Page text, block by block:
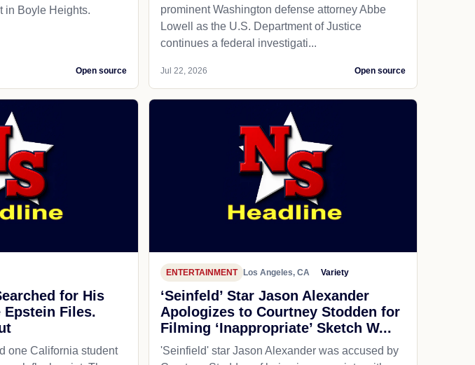
in Boyle Heights.
Open source
prominent Washington defense attorney Abbe
Lowell as the U.S. Department of Justice
continues a federal investigati...
Jul 22, 2026 Open source
for His
Files.
one California student
ENTERTAINMENT Los Angeles, CA Variety
‘Seinfeld’ Star Jason Alexander
Apologizes to Courtney Stodden for
Filming ‘Inappropriate’ Sketch W...
'Seinfield' star Jason Alexander was accused by